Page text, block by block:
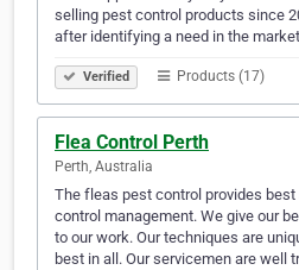
selling pest control products since
after identifying a need in the
Verified Products (17)
Flea Control Perth
Perth, Australia
The fleas pest control provides
control management. We give our
to our work. Our techniques are
best in all. Our servicemen are well